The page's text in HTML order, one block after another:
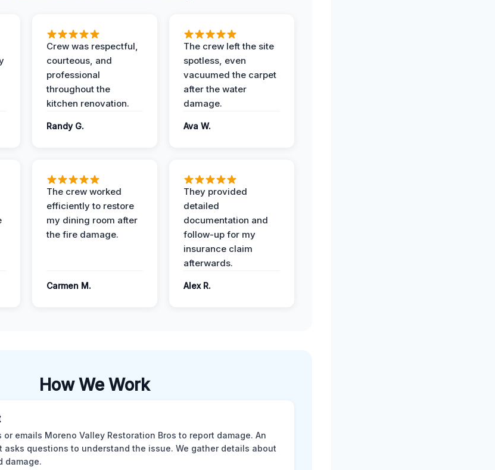
Crew was respectful,
courteous, and
professional
throughout the
kitchen renovation.
Randy G.
The crew left the site
spotless, even
vacuumed the carpet
after the water
damage.
Ava W.
The crew worked
efficiently to restore
my dining room after
the fire damage.
Carmen M.
They provided
detailed
documentation and
follow-up for my
insurance claim
afterwards.
Alex R.
How We Work
or emails Moreno Valley Restoration Bros to report damage. An
asks questions to understand the issue. We gather details about
damage.